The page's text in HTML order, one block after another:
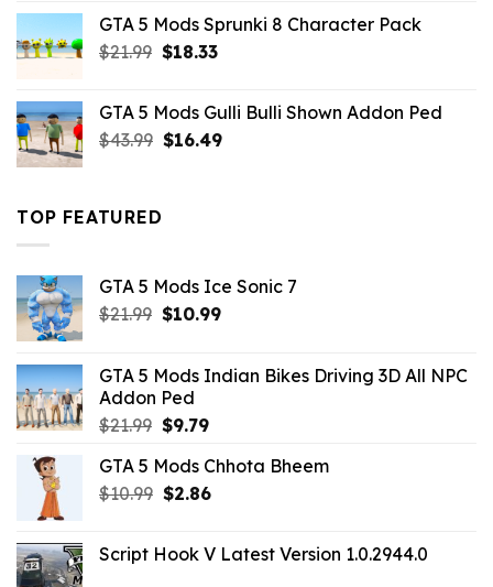
$21.99.$18.33.
GTA 5 Mods Sprunki 8 Character Pack
$21.99 Original
$21.99.
$18.33Current
$18.33.
GTA 5 Mods Gulli Bulli Shown Addon Ped
$43.99 Original
$16.49Current
TOP FEATURED
GTA 5 Mods Ice Sonic 7
$21.99 Original
$21.99.
$10.99Current
$10.99.
GTA 5 Mods Indian Bikes Driving 3D All NPC
Addon Ped
$21.99 Original
was:
$21.99.
$9.79Current
is:
$9.79.
GTA 5 Mods Chhota Bheem
$10.99 Original
$10.99.
$2.86Current
$2.86.
Script Hook V Latest Version 1.0.2944.0